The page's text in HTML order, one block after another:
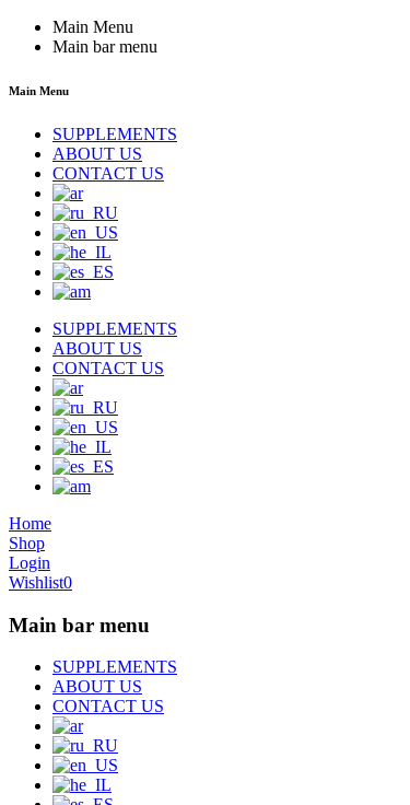
Main Menu
Main bar menu
Main Menu
SUPPLEMENTS
ABOUT US
CONTACT US
SUPPLEMENTS
ABOUT US
CONTACT US
Home
Shop
Login
Wishlist0
Main bar menu
SUPPLEMENTS
ABOUT US
CONTACT US